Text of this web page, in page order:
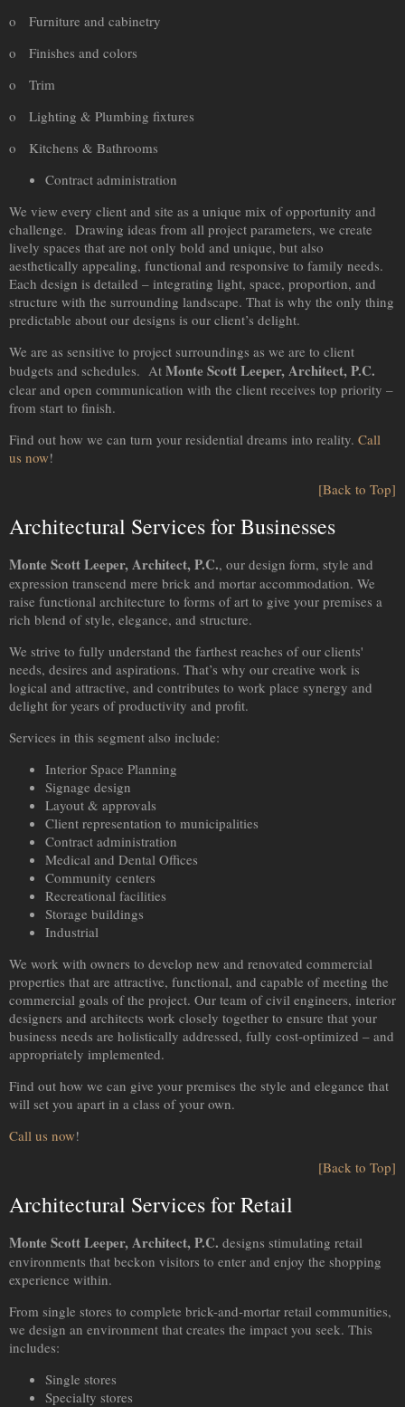
o Furniture and cabinetry
o Finishes and colors
o Trim
o Lighting & Plumbing fixtures
o Kitchens & Bathrooms
Contract administration
We view every client and site as a unique mix of opportunity and
challenge. Drawing ideas from all project parameters, we create
lively spaces that are not only bold and unique, but also
aesthetically appealing, functional and responsive to family needs.
Each design is detailed – integrating light, space, proportion, and
structure with the surrounding landscape. That is why the only thing
predictable about our designs is our client’s delight.
We are as sensitive to project surroundings as we are to client
budgets and schedules. At Monte Scott Leeper, Architect, P.C.
clear and open communication with the client receives top priority –
from start to finish.
Find out how we can turn your residential dreams into reality. Call
us now!
[Back to Top]
Architectural Services for Businesses
Monte Scott Leeper, Architect, P.C., our design form, style and
expression transcend mere brick and mortar accommodation. We
raise functional architecture to forms of art to give your premises a
rich blend of style, elegance, and structure.
We strive to fully understand the farthest reaches of our clients'
needs, desires and aspirations. That’s why our creative work is
logical and attractive, and contributes to work place synergy and
delight for years of productivity and profit.
Services in this segment also include:
Interior Space Planning
Signage design
Layout & approvals
Client representation to municipalities
Contract administration
Medical and Dental Offices
Community centers
Recreational facilities
Storage buildings
Industrial
We work with owners to develop new and renovated commercial
properties that are attractive, functional, and capable of meeting the
commercial goals of the project. Our team of civil engineers, interior
designers and architects work closely together to ensure that your
business needs are holistically addressed, fully cost-optimized – and
appropriately implemented.
Find out how we can give your premises the style and elegance that
will set you apart in a class of your own.
Call us now!
[Back to Top]
Architectural Services for Retail
Monte Scott Leeper, Architect, P.C. designs stimulating retail
environments that beckon visitors to enter and enjoy the shopping
experience within.
From single stores to complete brick-and-mortar retail communities,
we design an environment that creates the impact you seek. This
includes:
Single stores
Specialty stores